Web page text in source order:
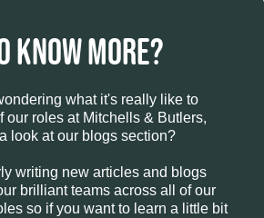
KNOW MORE?
what it's really like to
our roles at Mitchells & Butlers,
look at our blogs section?
writing new articles and blogs
brilliant teams across all of our
so if you want to learn a little bit